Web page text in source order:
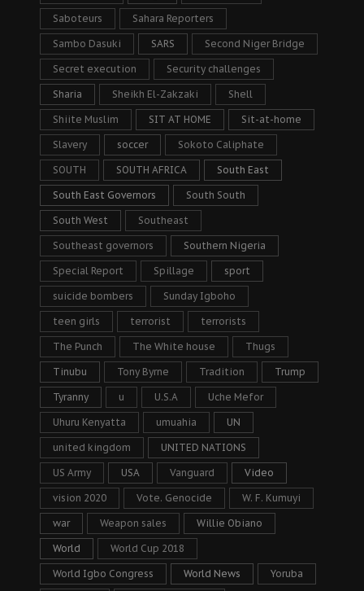
Saboteurs Sahara Reporters
Sambo Dasuki SARS Second Niger Bridge
Secret execution Security challenges
Sharia Sheikh El-Zakzaki Shell
Shiite Muslim SIT AT HOME Sit-at-home
Slavery soccer Sokoto Caliphate
SOUTH SOUTH AFRICA South East
South East Governors South South
South West Southeast
Southeast governors Southern Nigeria
Special Report Spillage sport
suicide bombers Sunday Igboho
teen girls terrorist terrorists
The Punch The White house Thugs
Tinubu Tony Byrne Tradition Trump
Tyranny u U.S.A Uche Mefor
Uhuru Kenyatta umuahia UN
united kingdom UNITED NATIONS
US Army USA Vanguard Video
vision 2020 Vote. Genocide W. F. Kumuyi
war Weapon sales Willie Obiano
World World Cup 2018
World Igbo Congress World News Yoruba